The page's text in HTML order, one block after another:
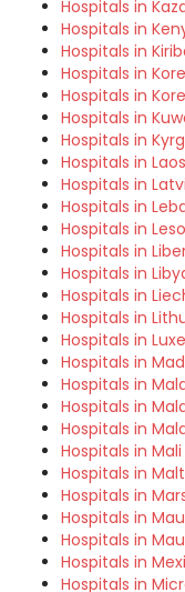
Hospitals in
Hospitals in
Hospitals in
Hospitals in
Hospitals in
Hospitals in
Hospitals in
Hospitals in Laos
Hospitals in
Hospitals in
Hospitals in
Hospitals in
Hospitals in
Hospitals in
Hospitals in
Hospitals in
Hospitals in
Hospitals in
Hospitals in
Hospitals in
Hospitals in Mali
Hospitals in
Hospitals in
Hospitals in
Hospitals in
Hospitals in
Hospitals in